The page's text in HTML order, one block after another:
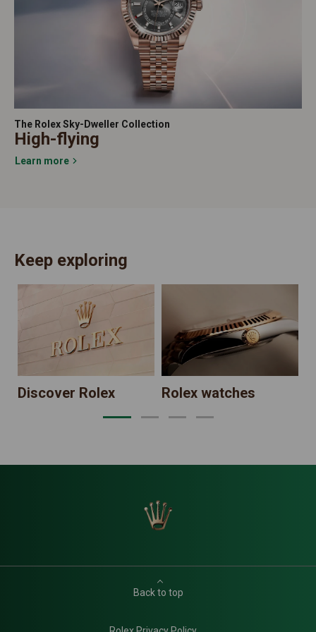
The Rolex Sky-Dweller Collection
High-flying
Learn more
Keep exploring
Discover Rolex Rolex watches
Back to top